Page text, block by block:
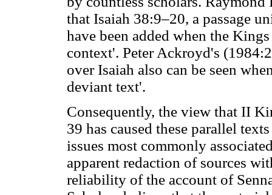
that Isaiah 38:9–20, a passage
have been added when the
context'. Peter Ackroyd's
over Isaiah also can be seen
deviant text'.
Consequently, the view that II
39 has caused these parallel
issues most commonly
apparent redaction of sources
reliability of the account of